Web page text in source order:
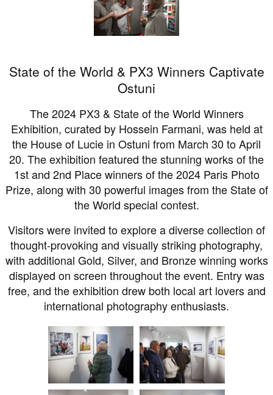
State of the World & PX3 Winners Captivate
Ostuni
The 2024 PX3 & State of the World Winners
Exhibition, curated by Hossein Farmani, was held at
the House of Lucie in Ostuni from March 30 to April
20. The exhibition featured the stunning works of the
1st and 2nd Place winners of the 2024 Paris Photo
Prize, along with 30 powerful images from the State of
the World special contest.
Visitors were invited to explore a diverse collection of
thought-provoking and visually striking photography,
with additional Gold, Silver, and Bronze winning works
displayed on screen throughout the event. Entry was
free, and the exhibition drew both local art lovers and
international photography enthusiasts.